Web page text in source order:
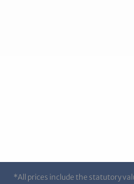
*All prices include the statutory